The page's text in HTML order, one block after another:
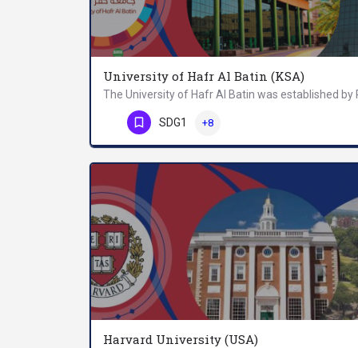
University of Hafr Al Batin (KSA)
Phone Number
SDG1 +8
Harvard University (USA)